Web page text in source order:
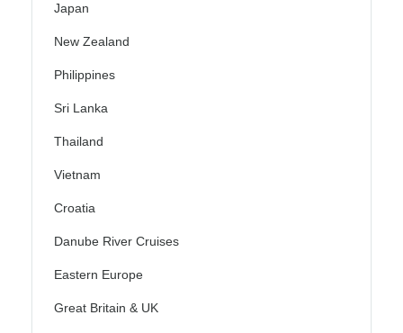
Japan
New Zealand
Philippines
Sri Lanka
Thailand
Vietnam
Croatia
Danube River Cruises
Eastern Europe
Great Britain & UK